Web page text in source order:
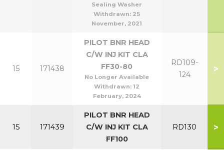
Sealing Washer
Withdrawn: 25
November, 2021
15 171438
PILOT BNR HEAD
C/W INJ KIT CLA
FF30-80
No Longer Available
Withdrawn: 12
February, 2024
RD109-
124
>
15 171439
PILOT BNR HEAD
C/W INJ KIT CLA
FF100
RD130 >